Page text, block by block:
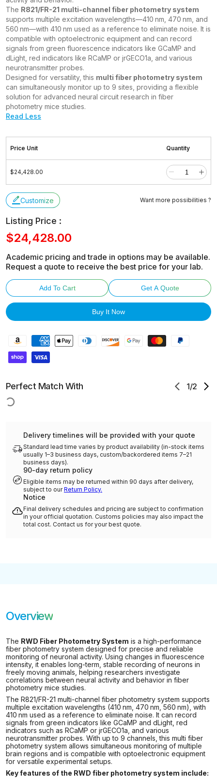
The R821/FR-21 multi-channel fiber photometry system
supports multiple excitation wavelengths—410 nm, 470 nm, and
560 nm—with 410 nm used as a reference to eliminate noise. It is
compatible with optoelectronic equipment and can record
signals from green fluorescence indicators like GCaMP and
dLight, red indicators like RCaMP or jrGECO1a, and various
neurotransmitter probes.
Designed for versatility, this multi fiber photometry system
can simultaneously monitor up to 9 sites, providing a flexible
solution for advanced neural circuit research in fiber
photometry mice studies.
Read Less
Price Unit Quantity
$24,428.00
Customize Want more possibilities ?
Listing Price :
$24,428.00
Academic pricing and trade in options may be available.
Request a quote to receive the best price for your lab.
Add To Cart Get A Quote
Buy It Now
Perfect Match With 1/2
Delivery timelines will be provided with your quote
Standard lead time varies by product availability (in-stock items
usually 1–3 business days, custom/backordered items 7–21
business days).
90-day return policy
Eligible items may be returned within 90 days after delivery,
subject to ourReturn Policy.
Notice
Final delivery schedules and pricing are subject to confirmation
in your official quotation. Customs policies may also impact the
total cost. Contact us for your best quote.
Overview
The RWD Fiber Photometry System is a high-performance
fiber photometry system designed for precise and reliable
monitoring of neuronal activity. Using changes in fluorescence
intensity, it enables long-term, stable recording of neurons in
freely moving animals, helping researchers investigate
correlations between neural activity and behavior in fiber
photometry mice studies.
The R821/FR-21 multi-channel fiber photometry system supports
multiple excitation wavelengths (410 nm, 470 nm, 560 nm), with
410 nm used as a reference to eliminate noise. It can record
signals from green indicators like GCaMP and dLight, red
indicators such as RCaMP or jrGECO1a, and various
neurotransmitter probes. With up to 9 channels, this multi fiber
photometry system allows simultaneous monitoring of multiple
brain regions and is compatible with optoelectronic equipment
for versatile experimental setups.
Key features of the RWD fiber photometry system include: